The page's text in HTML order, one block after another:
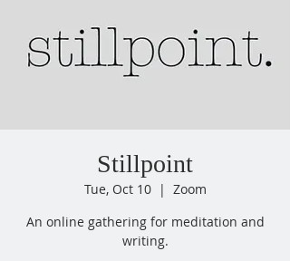
Stillpoint
Tue, Oct 10
  |
Zoom
An online gathering for meditation and
writing.